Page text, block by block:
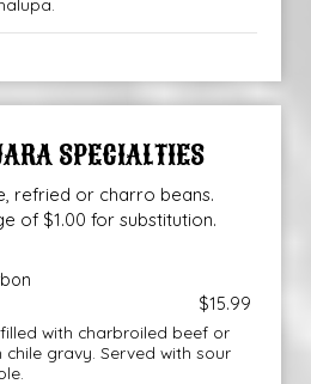
SPECIALTIES
refried or charro beans.
of $1.00 for substitution.
$15.99
with charbroiled beef or
gravy. Served with sour